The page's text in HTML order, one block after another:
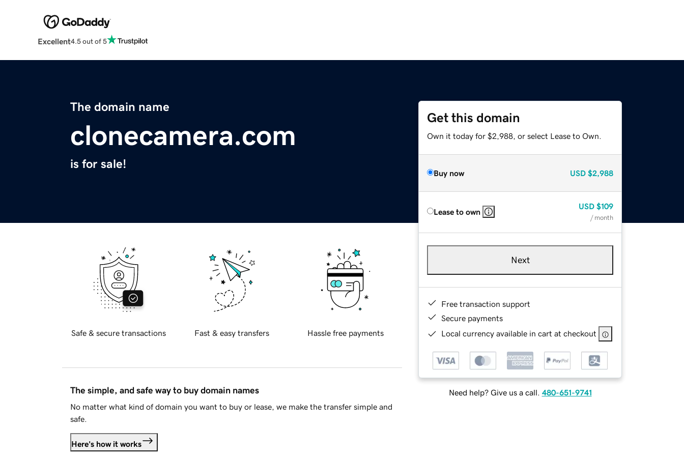
Excellent4.5 out of 5
The domain name
clonecamera.com
is for sale!
Get this domain
Own it today for $2,988, or select Lease to Own.
Buy now USD $2,988
Lease to own
USD $109
/ month
Next
Free transaction support
Secure payments
Local currency available in cart at checkout
Need help? Give us a call. 480-651-9741
Safe & secure transactions Fast & easy transfers Hassle free payments
The simple, and safe way to buy domain names
No matter what kind of domain you want to buy or lease, we make the transfer simple and
safe.
Here's how it works